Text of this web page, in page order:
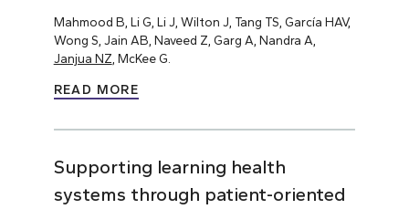
Mahmood B, Li G, Li J, Wilton J, Tang TS, García HAV,
Wong S, Jain AB, Naveed Z, Garg A, Nandra A,
Janjua NZ , McKee G.
READ MORE
Supporting learning health
systems through patient-oriented